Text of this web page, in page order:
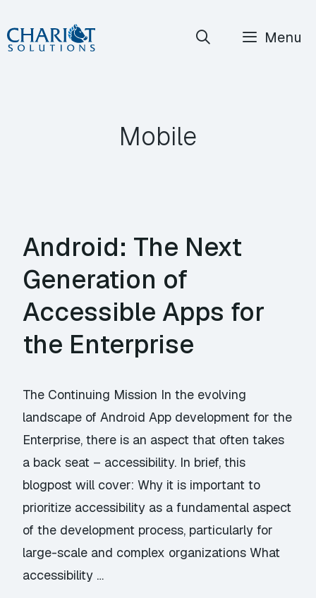
Skip
to
Menu
Mobile
Android: The Next
Generation of
Accessible Apps for
the Enterprise
The Continuing Mission In the evolving
landscape of Android App development for the
Enterprise, there is an aspect that often takes
a back seat – accessibility. In brief, this
blogpost will cover: Why it is important to
prioritize accessibility as a fundamental aspect
of the development process, particularly for
large-scale and complex organizations What
accessibility …